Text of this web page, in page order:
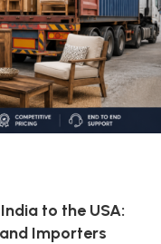
to the USA:
Importers